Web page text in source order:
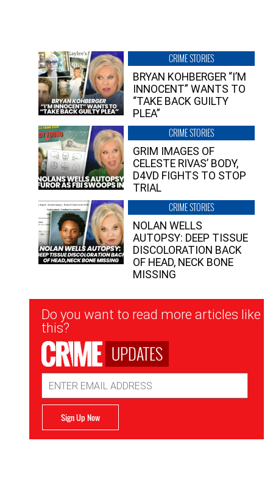
CRIME STORIES
BRYAN KOHBERGER “I’M
INNOCENT” WANTS TO
“TAKE BACK GUILTY
PLEA”
CRIME STORIES
GRIM IMAGES OF
CELESTE RIVAS’ BODY,
D4VD FIGHTS TO STOP
TRIAL
CRIME STORIES
NOLAN WELLS
AUTOPSY: DEEP TISSUE
DISCOLORATION BACK
OF HEAD, NECK BONE
MISSING
Newsletter
Signup
Do you want to read more articles like
this?
UPDATES
Address
Sign Up Now